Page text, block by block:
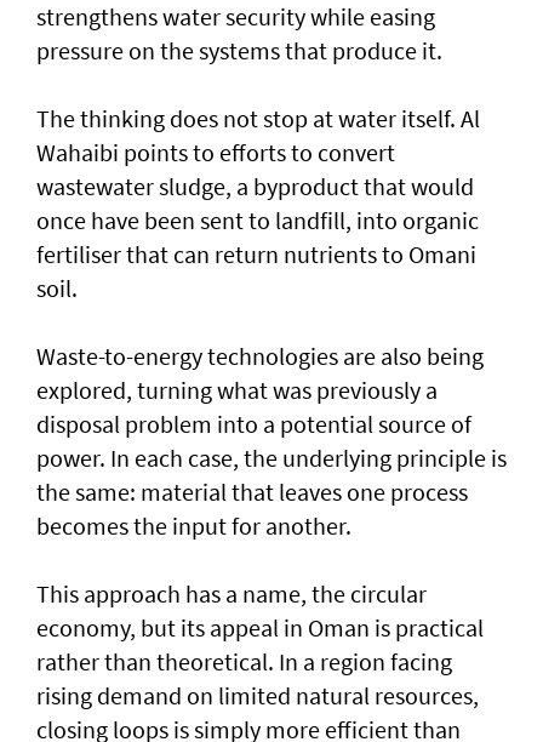
strengthens water security while easing
pressure on the systems that produce it.
The thinking does not stop at water itself. Al
Wahaibi points to efforts to convert
wastewater sludge, a byproduct that would
once have been sent to landfill, into organic
fertiliser that can return nutrients to Omani
soil.
Waste-to-energy technologies are also being
explored, turning what was previously a
disposal problem into a potential source of
power. In each case, the underlying principle is
the same: material that leaves one process
becomes the input for another.
This approach has a name, the circular
economy, but its appeal in Oman is practical
rather than theoretical. In a region facing
rising demand on limited natural resources,
closing loops is simply more efficient than